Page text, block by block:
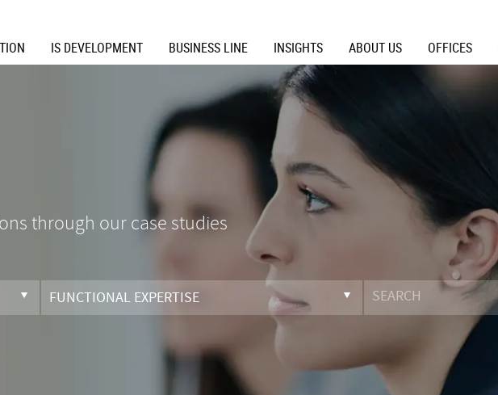
IS DEVELOPMENT BUSINESS LINE INSIGHTS ABOUT US OFFICES
through our case studies
FUNCTIONAL EXPERTISE